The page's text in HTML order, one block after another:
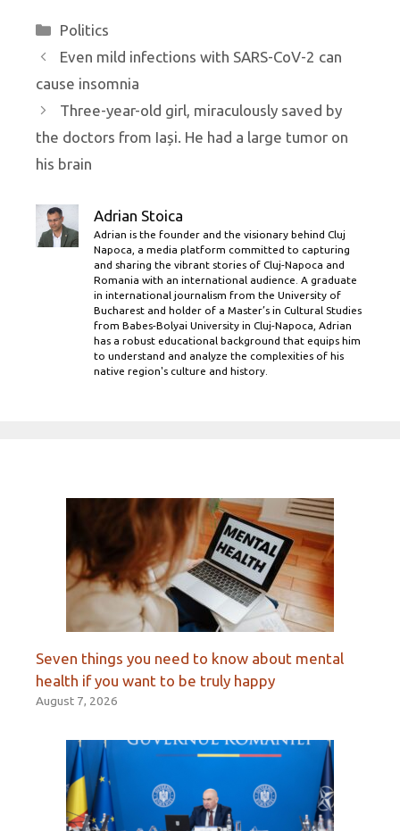
Categories
Politics
Even mild infections with SARS-CoV-2 can
cause insomnia
Three-year-old girl, miraculously saved by
the doctors from Iași. He had a large tumor on
his brain
Adrian Stoica
Adrian is the founder and the visionary behind Cluj
Napoca, a media platform committed to capturing
and sharing the vibrant stories of Cluj-Napoca and
Romania with an international audience. A graduate
in international journalism from the University of
Bucharest and holder of a Master’s in Cultural Studies
from Babes-Bolyai University in Cluj-Napoca, Adrian
has a robust educational background that equips him
to understand and analyze the complexities of his
native region's culture and history.
Seven things you need to know about mental
health if you want to be truly happy
August 7, 2026